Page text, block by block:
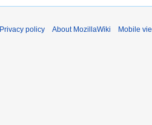
Privacy policy About MozillaWiki Mobile